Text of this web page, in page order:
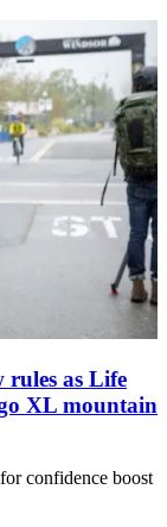
rules as Life
XL mountain
confidence boost